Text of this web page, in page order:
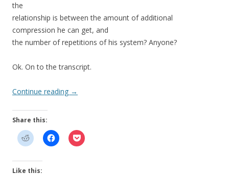
the
relationship is between the amount of additional
compression he can get, and
the number of repetitions of his system? Anyone?
Ok. On to the transcript.
Continue reading →
Share this:
Like this: